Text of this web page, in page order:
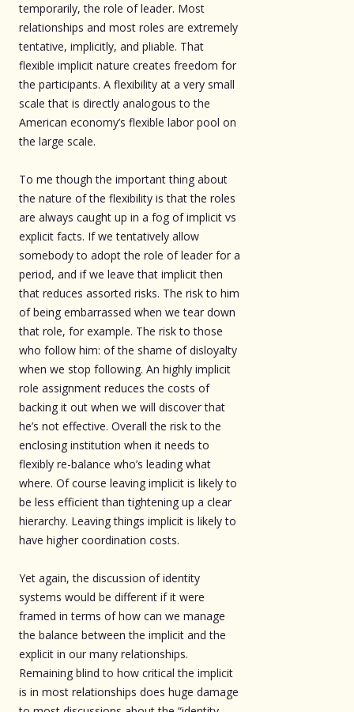
temporarily, the role of leader. Most
relationships and most roles are extremely
tentative, implicitly, and pliable. That
flexible implicit nature creates freedom for
the participants. A flexibility at a very small
scale that is directly analogous to the
American economy’s flexible labor pool on
the large scale.
To me though the important thing about
the nature of the flexibility is that the roles
are always caught up in a fog of implicit vs
explicit facts. If we tentatively allow
somebody to adopt the role of leader for a
period, and if we leave that implicit then
that reduces assorted risks. The risk to him
of being embarrassed when we tear down
that role, for example. The risk to those
who follow him: of the shame of disloyalty
when we stop following. An highly implicit
role assignment reduces the costs of
backing it out when we will discover that
he’s not effective. Overall the risk to the
enclosing institution when it needs to
flexibly re-balance who’s leading what
where. Of course leaving implicit is likely to
be less efficient than tightening up a clear
hierarchy. Leaving things implicit is likely to
have higher coordination costs.
Yet again, the discussion of identity
systems would be different if it were
framed in terms of how can we manage
the balance between the implicit and the
explicit in our many relationships.
Remaining blind to how critical the implicit
is in most relationships does huge damage